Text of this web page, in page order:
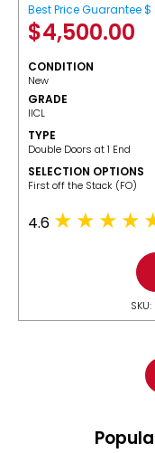
Best Price Guarantee $
$4,500.00
CONDITION
New
GRADE
IICL
TYPE
Double Doors at 1 End
SELECTION OPTIONS
​First off the Stack (FO)
4.6